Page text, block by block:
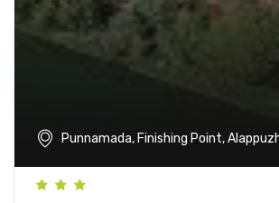
Punnamada, Finishing Point,